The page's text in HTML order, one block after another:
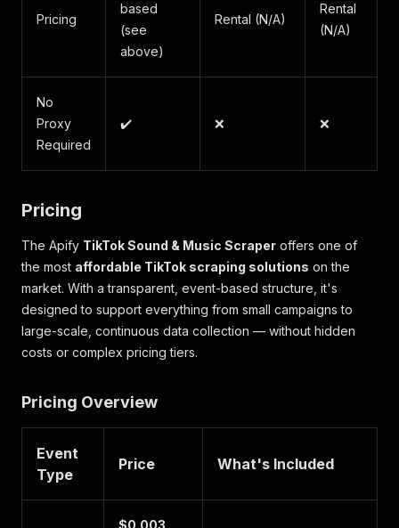
Pricing
based
(see
above)
Rental (N/A)
Rental
(N/A)
No
Proxy
Required
✔️ ❌ ❌
Pricing
The Apify TikTok Sound & Music Scraper offers one of
the most affordable TikTok scraping solutions on the
market. With a transparent, event-based structure, it's
designed to support everything from small campaigns to
large-scale, continuous data collection — without hidden
costs or complex pricing tiers.
Pricing Overview
Event
Type
Price What's Included
$0.003